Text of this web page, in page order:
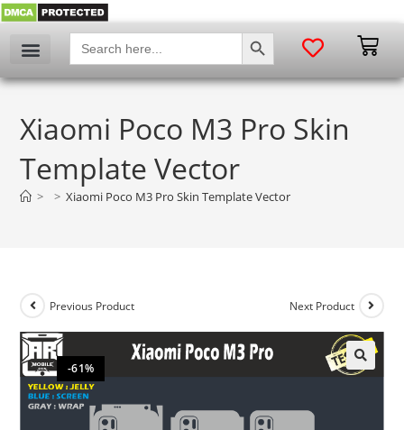
Search
for:
SEARCH BUTTON
Xiaomi Poco M3 Pro Skin
Template Vector
> > Xiaomi Poco M3 Pro Skin Template Vector
-61%
Previous Product Next Product